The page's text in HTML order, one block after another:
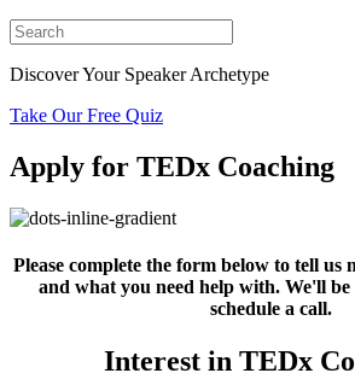
Discover Your Speaker Archetype
Take Our Free Quiz
Apply for TEDx Coaching
Please complete the form below to tell us
and what you need help with. We'll
schedule a call.
Interest in TEDx